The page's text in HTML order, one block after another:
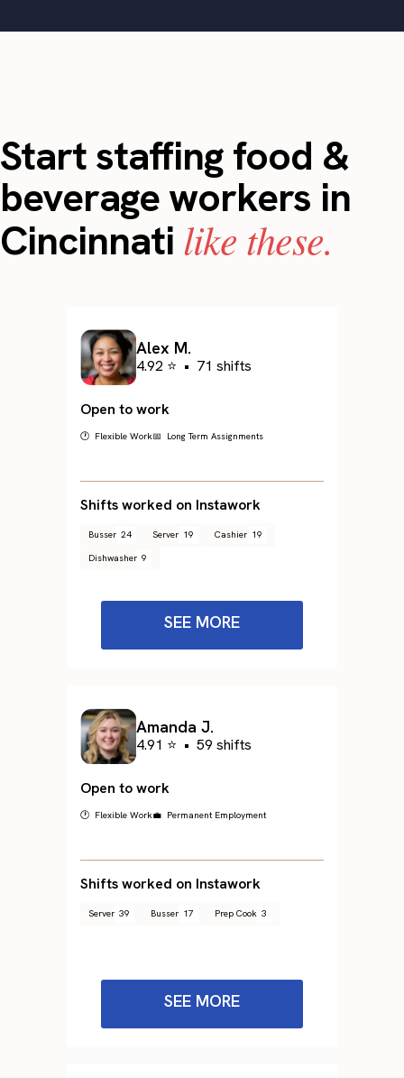
Start staffing food &
beverage workers in
Cincinnati like these.
Alex M.
4.92 ⭐ • 71 shifts
Open to work
🕐 Flexible Work📅 Long Term Assignments
Shifts worked on Instawork
Busser 24 Server 19 Cashier 19
Dishwasher 9
SEE MORE
Amanda J.
4.91 ⭐ • 59 shifts
Open to work
🕐 Flexible Work💼 Permanent Employment
Shifts worked on Instawork
Server 39 Busser 17 Prep Cook 3
SEE MORE